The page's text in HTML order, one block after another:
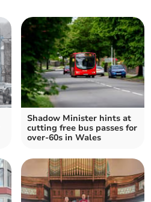
Shadow Minister hints at
cutting free bus passes for
over-60s in Wales